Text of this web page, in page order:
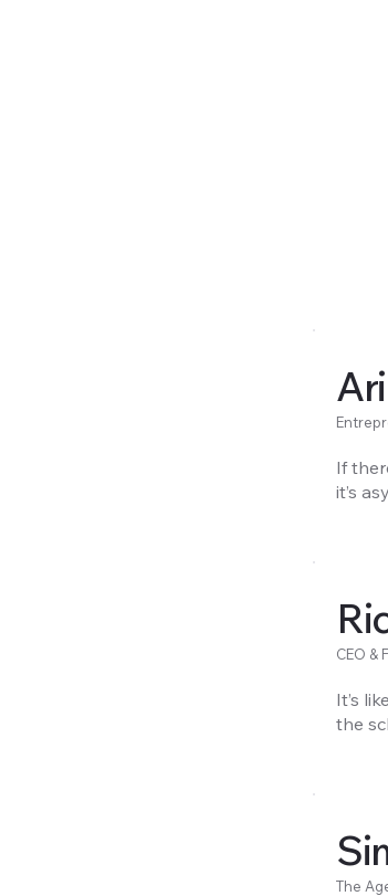
If
it’s
CEO &
It’s
the
The